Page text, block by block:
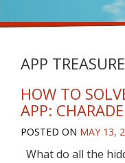
APP
HOW TO
APP: CHARADE
POSTED ON MAY 13,
What do all the